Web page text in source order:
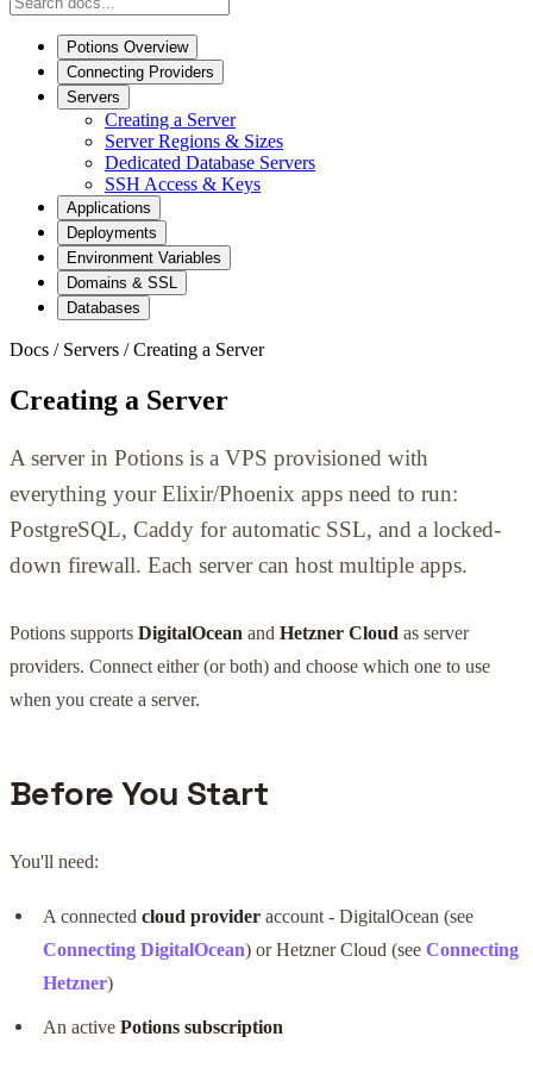
Potions Overview
Connecting Providers
Servers
Creating a Server
Server Regions & Sizes
Dedicated Database Servers
SSH Access & Keys
Applications
Deployments
Environment Variables
Domains & SSL
Databases
Docs / Servers / Creating a Server
Creating a Server
A server in Potions is a VPS provisioned with
everything your Elixir/Phoenix apps need to run:
PostgreSQL, Caddy for automatic SSL, and a locked-
down firewall. Each server can host multiple apps.
Potions supports DigitalOcean and Hetzner Cloud as server
providers. Connect either (or both) and choose which one to use
when you create a server.
Before You Start
You'll need:
A connected cloud provideraccount - DigitalOcean (see
Connecting DigitalOcean) or Hetzner Cloud (see Connecting
Hetzner)
An active Potions subscription